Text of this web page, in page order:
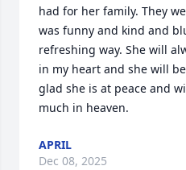
had for her family. They
was funny and kind and
refreshing way. She will
in my heart and she will
glad she is at peace and
much in heaven.
APRIL
Dec 08, 2025